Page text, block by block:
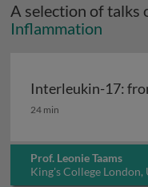
A selection of talks
Inflammation
Interleukin-17:
Interleukin-17:
24 min
Prof. Leonie Taams
King's College London,